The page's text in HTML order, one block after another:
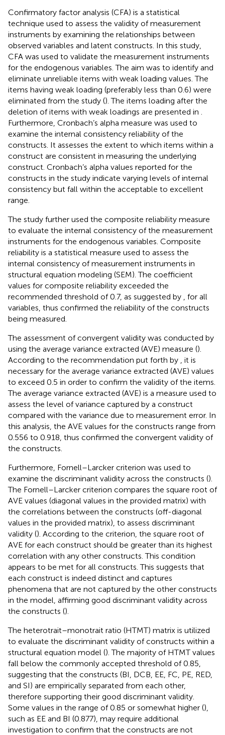
Confirmatory factor analysis (CFA) is a statistical
technique used to assess the validity of measurement
instruments by examining the relationships between
observed variables and latent constructs. In this study,
CFA was used to validate the measurement instruments
for the endogenous variables. The aim was to identify and
eliminate unreliable items with weak loading values. The
items having weak loading (preferably less than 0.6) were
eliminated from the study (). The items loading after the
deletion of items with weak loadings are presented in
Furthermore, Cronbach’s alpha measure was used to
examine the internal consistency reliability of the
constructs. It assesses the extent to which items within a
construct are consistent in measuring the underlying
construct. Cronbach’s alpha values reported for the
constructs in the study indicate varying levels of internal
consistency but fall within the acceptable to excellent
range.
The study further used the composite reliability measure
to evaluate the internal consistency of the measurement
instruments for the endogenous variables. Composite
reliability is a statistical measure used to assess the
internal consistency of measurement instruments in
structural equation modeling (SEM). The coefficient
values for composite reliability exceeded the
recommended threshold of 0.7, as suggested by
, for all
variables, thus confirmed the reliability of the constructs
being measured.
The assessment of convergent validity was conducted by
using the average variance extracted (AVE) measure ().
According to the recommendation put forth by
, it is
necessary for the average variance extracted (AVE) values
to exceed 0.5 in order to confirm the validity of the items.
The average variance extracted (AVE) is a measure used to
assess the level of variance captured by a construct
compared with the variance due to measurement error. In
this analysis, the AVE values for the constructs range from
0.556 to 0.918, thus confirmed the convergent validity of
the constructs.
Furthermore, Fornell–Larcker criterion was used to
examine the discriminant validity across the constructs ().
The Fornell–Larcker criterion compares the square root of
AVE values (diagonal values in the provided matrix) with
the correlations between the constructs (off-diagonal
values in the provided matrix), to assess discriminant
validity (). According to the criterion, the square root of
AVE for each construct should be greater than its highest
correlation with any other constructs. This condition
appears to be met for all constructs. This suggests that
each construct is indeed distinct and captures
phenomena that are not captured by the other constructs
in the model, affirming good discriminant validity across
the constructs ().
The heterotrait–monotrait ratio (HTMT) matrix is utilized
to evaluate the discriminant validity of constructs within a
structural equation model (). The majority of HTMT values
fall below the commonly accepted threshold of 0.85,
suggesting that the constructs (BI, DCB, EE, FC, PE, RED,
and SI) are empirically separated from each other,
therefore supporting their good discriminant validity.
Some values in the range of 0.85 or somewhat higher (),
such as EE and BI (0.877), may require additional
investigation to confirm that the constructs are not